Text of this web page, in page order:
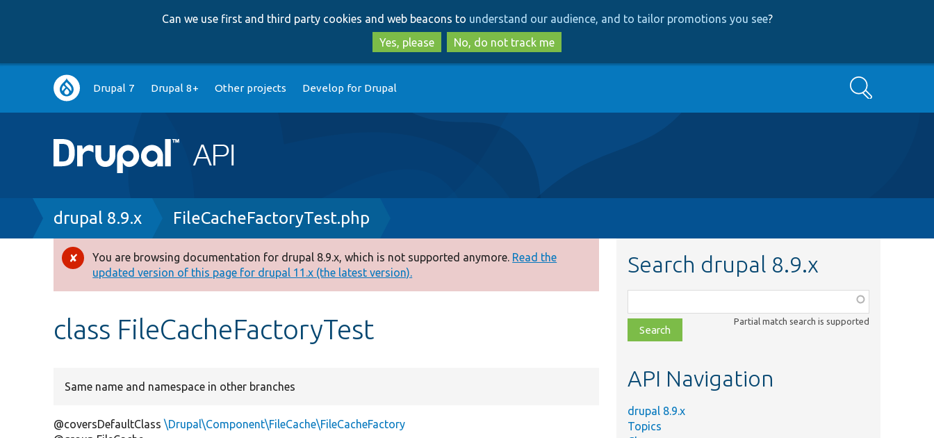
to
main
content
to
search
Can we use first and third party cookies and web beacons to understand our audience, and to tailor promotions you see?
Yes, please
No, do not track me
Main
navigation
Drupal 7 Drupal 8+ Other projects Develop for Drupal Search
Breadcrumb
drupal 8.9.x FileCacheFactoryTest.php
Error
message
You are browsing documentation for drupal 8.9.x, which is not supported anymore. Read the
updated version of this page for drupal 11.x (the latest version).
class FileCacheFactoryTest
Same name and namespace in other branches
@coversDefaultClass\Drupal\Component\FileCache\FileCacheFactory
Search drupal 8.9.x
class,
file,
topic,
Partial match search is supported
API Navigation
drupal 8.9.x
Topics